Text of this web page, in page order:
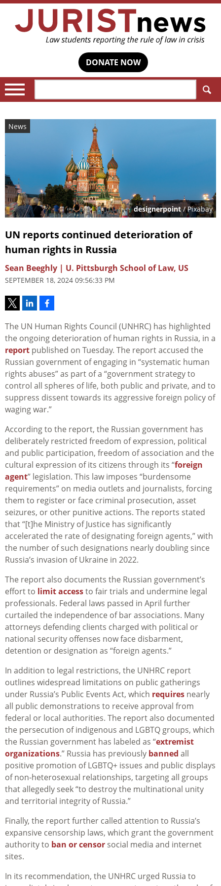
DONATE NOW
News
designerpoint/ Pixabay
UN reports continued deterioration of
human rights in Russia
Sean Beeghly | U. Pittsburgh School of Law, US
SEPTEMBER 18, 2024 09:56:33 PM
The UN Human Rights Council (UNHRC) has highlighted
the ongoing deterioration of human rights in Russia, in a
report published on Tuesday. The report accused the
Russian government of engaging in “systematic human
rights abuses” as part of a “government strategy to
control all spheres of life, both public and private, and to
suppress dissent towards its aggressive foreign policy of
waging war.”
According to the report, the Russian government has
deliberately restricted freedom of expression, political
and public participation, freedom of association and the
cultural expression of its citizens through its “foreign
agent” legislation. This law imposes “burdensome
requirements” on media outlets and journalists, forcing
them to register or face criminal prosecution, asset
seizures, or other punitive actions. The reports stated
that “[t]he Ministry of Justice has significantly
accelerated the rate of designating foreign agents,” with
the number of such designations nearly doubling since
Russia’s invasion of Ukraine in 2022.
The report also documents the Russian government’s
effort to limit accessto fair trials and undermine legal
professionals. Federal laws passed in April further
curtailed the independence of bar associations. Many
attorneys defending clients charged with political or
national security offenses now face disbarment,
detention or designation as “foreign agents.”
In addition to legal restrictions, the UNHRC report
outlines widespread limitations on public gatherings
under Russia’s Public Events Act, which requires nearly
all public demonstrations to receive approval from
federal or local authorities. The report also documented
the persecution of indigenous and LGBTQ groups, which
the Russian government has labeled as “extremist
organizations.” Russia has previously banned all
positive promotion of LGBTQ+ issues and public displays
of non-heterosexual relationships, targeting all groups
that allegedly seek “to destroy the multinational unity
and territorial integrity of Russia.”
Finally, the report further called attention to Russia’s
expansive censorship laws, which grant the government
authority to ban or censor social media and internet
sites.
In its recommendation, the UNHRC urged Russia to